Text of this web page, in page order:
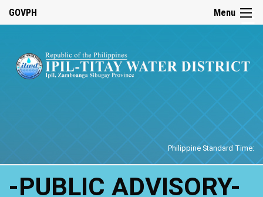
Menu ☰
GOVPH
Philippine Standard Time:
-PUBLIC ADVISORY-